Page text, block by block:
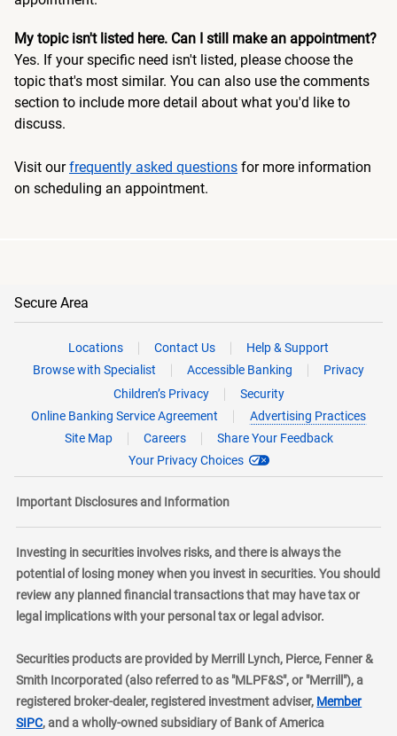
My topic isn't listed here. Can I still make an appointment?
Yes. If your specific need isn't listed, please choose the
topic that's most similar. You can also use the comments
section to include more detail about what you'd like to
discuss.
Visit ourfrequently asked questions for more information
on scheduling an appointment.
Secure Area
Locations Contact Us
Help & Support
Browse with Specialist
Accessible Banking
Privacy
Children’s Privacy
Security
Online Banking Service Agreement
Advertising Practices
Site Map
Careers
Share Your Feedback
Your Privacy Choices
Important Disclosures and Information
Investing in securities involves risks, and there is always the
potential of losing money when you invest in securities. You should
review any planned financial transactions that may have tax or
legal implications with your personal tax or legal advisor.
Securities products are provided by Merrill Lynch, Pierce, Fenner &
Smith Incorporated (also referred to as "MLPF&S", or "Merrill"), a
registered broker-dealer, registered investment adviser, Member
SIPClayer
, and a wholly-owned subsidiary of Bank of America